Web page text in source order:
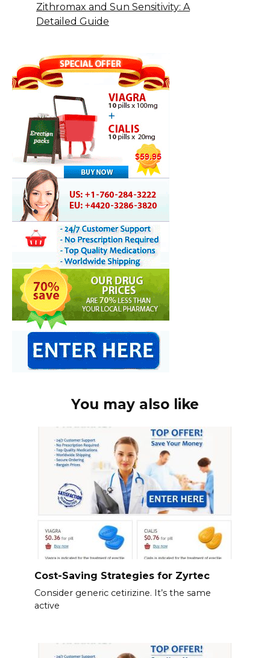
Zithromax and Sun Sensitivity: A
Detailed Guide
You may also like
Cost-Saving Strategies for Zyrtec
Consider generic cetirizine. It’s the same
active